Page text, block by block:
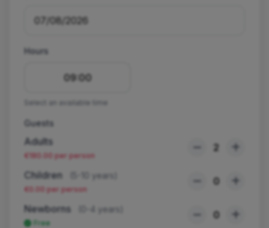
Hours
09:00
Select an available time
Guests
Adults
€180.00 per person
2
Children (5-10 years)
€0.00 per person
0
Newborns (0-4 years)
Free
0